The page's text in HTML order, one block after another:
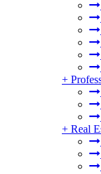
+
+ Real